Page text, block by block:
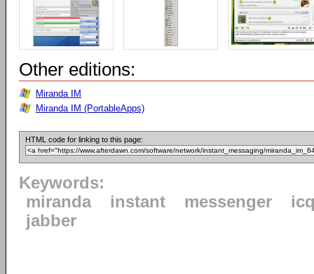
Other editions:
Miranda IM
Miranda IM (PortableApps)
HTML code for linking to this page:
Keywords:
miranda
instant messenger
jabber